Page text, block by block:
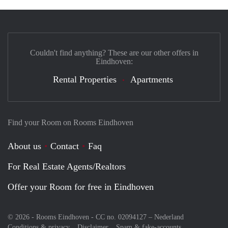
Find your Room on Rooms Eindhoven
About us Contact
Faq
For Real Estate Agents/Realtors
Offer your Room for free in Eindhoven
© 2026 - Rooms Eindhoven - CC no. 02094127 – Nederland
Couldn't find anything? These are our other offers in
Eindhoven:
Rental Properties Apartments